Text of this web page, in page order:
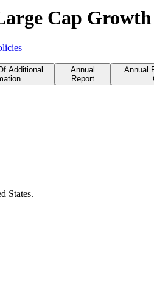
Cap
Additional
Annual
Report
Annual
States.